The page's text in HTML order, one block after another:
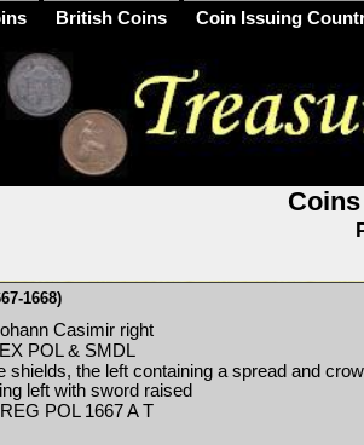
British Coins Coin Issuing
1668)
Casimir right
POL & SMDL
shields, the left containing a spread and
left with sword raised
POL 1667 A T